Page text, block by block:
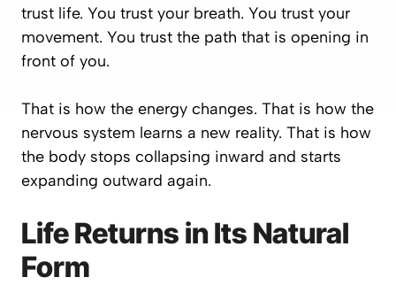
trust life. You trust your breath. You trust your
movement. You trust the path that is opening in
front of you.
That is how the energy changes. That is how the
nervous system learns a new reality. That is how
the body stops collapsing inward and starts
expanding outward again.
Life Returns in Its Natural
Form